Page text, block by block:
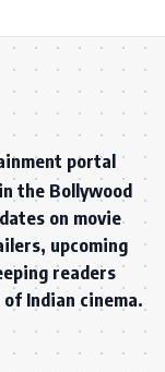
portal
the Bollywood
on movie
upcoming
readers
Indian cinema.